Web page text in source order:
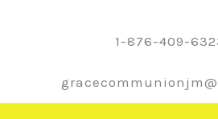
1-876-409-